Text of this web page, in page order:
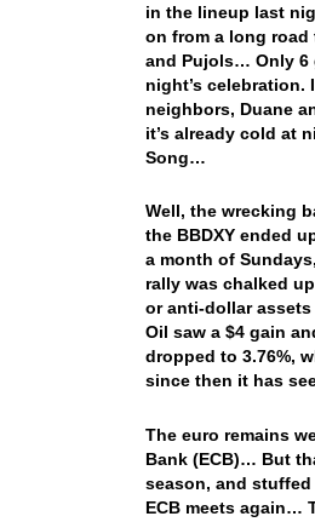
in the lineup last
on from a long road
and Pujols… Only 6
night’s
neighbors, Duane
it’s already cold at
Song…
Well, the wrecking
the BBDXY ended
a month of
rally was chalked
or anti-dollar assets
Oil saw a $4 gain
dropped to 3.76%,
since then it has
The euro remains
Bank (ECB)… But
season, and
ECB meets again…